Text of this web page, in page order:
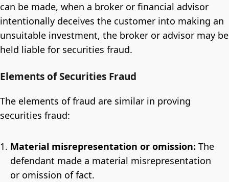
can be made, when a broker or financial advisor
intentionally deceives the customer into making an
unsuitable investment, the broker or advisor may be
held liable for securities fraud.
Elements of Securities Fraud
The elements of fraud are similar in proving
securities fraud:
Material misrepresentation or omission: The
defendant made a material misrepresentation
or omission of fact.